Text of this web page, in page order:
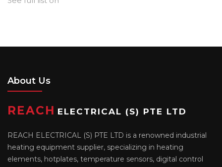
About Us
REACH ELECTRICAL (S) PTE LTD
REACH ELECTRICAL (S) PTE LTD is a renowned industrial
heating equipment supplier, specializing in heating
elements, hotplates, temperature sensors, digital control